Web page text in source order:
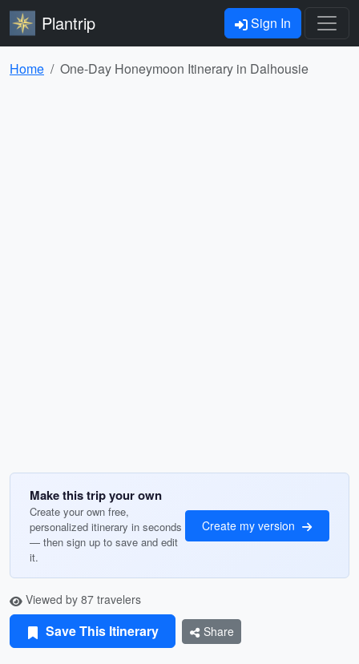
Plantrip Sign In
Home One-Day Honeymoon Itinerary in Dalhousie
Make this trip your own
Create your own free,
personalized itinerary in seconds
— then sign up to save and edit
it.
Create my version
Viewed by 87 travelers
Save This Itinerary Share